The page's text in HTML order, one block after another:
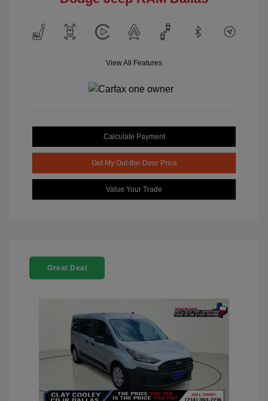
View All Features
Calculate Payment
Get My Out-the-Door Price
Value Your Trade
Great Deal